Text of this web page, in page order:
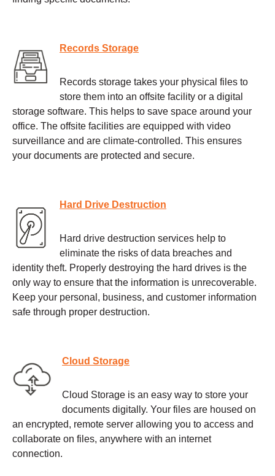
Records Storage
Records storage takes your physical files to
store them into an offsite facility or a digital
storage software. This helps to save space around your
office. The offsite facilities are equipped with video
surveillance and are climate-controlled. This ensures
your documents are protected and secure.
Hard Drive Destruction
Hard drive destruction services help to
eliminate the risks of data breaches and
identity theft. Properly destroying the hard drives is the
only way to ensure that the information is unrecoverable.
Keep your personal, business, and customer information
safe through proper destruction.
Cloud Storage
Cloud Storage is an easy way to store your
documents digitally. Your files are housed on
an encrypted, remote server allowing you to access and
collaborate on files, anywhere with an internet
connection.